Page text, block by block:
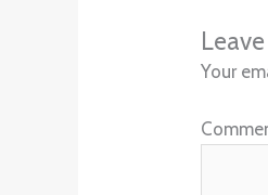
Your